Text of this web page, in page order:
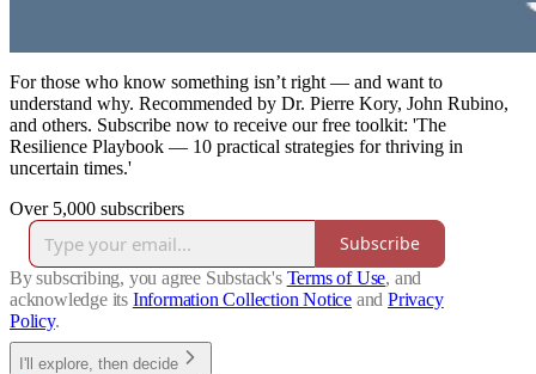
For those who know something isn’t right — and want to
understand why. Recommended by Dr. Pierre Kory, John Rubino,
and others. Subscribe now to receive our free toolkit: 'The
Resilience Playbook — 10 practical strategies for thriving in
uncertain times.'
Over 5,000 subscribers
Subscribe
By subscribing, you agree Substack's Terms of Use, and
acknowledge its Information Collection Notice and Privacy
Policy.
I'll explore, then decide